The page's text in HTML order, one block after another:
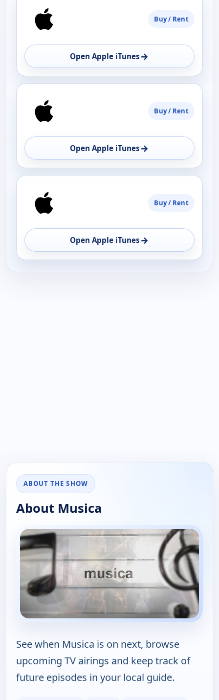
Buy / Rent
Open Apple iTunes →
Buy / Rent
Open Apple iTunes →
Buy / Rent
Open Apple iTunes →
ABOUT THE SHOW
About Musica
See when Musica is on next, browse
upcoming TV airings and keep track of
future episodes in your local guide.